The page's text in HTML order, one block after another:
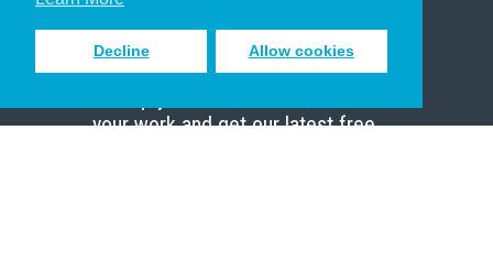
Decline Allow cookies
Sign up to receive inspiring emails
your work and get our latest free